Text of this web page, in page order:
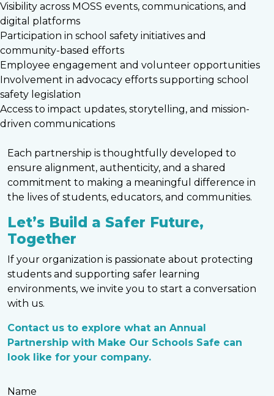
Visibility across MOSS events, communications, and
digital platforms
Participation in school safety initiatives and
community-based efforts
Employee engagement and volunteer opportunities
Involvement in advocacy efforts supporting school
safety legislation
Access to impact updates, storytelling, and mission-
driven communications
Each partnership is thoughtfully developed to
ensure alignment, authenticity, and a shared
commitment to making a meaningful difference in
the lives of students, educators, and communities.
Let’s Build a Safer Future,
Together
If your organization is passionate about protecting
students and supporting safer learning
environments, we invite you to start a conversation
with us.
Contact us to explore what an Annual
Partnership with Make Our Schools Safe can
look like for your company.
Name